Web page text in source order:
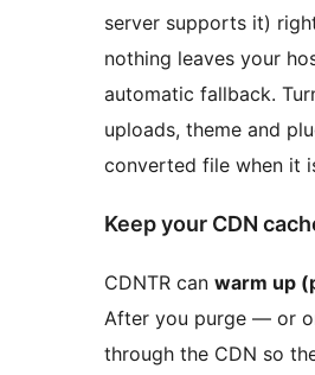
server supports it)
nothing leaves your
automatic fallback.
uploads, theme and
converted file when it
Keep your CDN
CDNTR can warm up
After you purge — or
through the CDN so